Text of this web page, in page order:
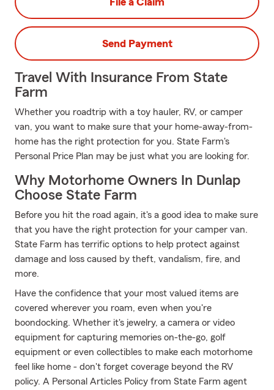
Send Payment
Travel With Insurance From State
Farm
Whether you roadtrip with a toy hauler, RV, or camper
van, you want to make sure that your home-away-from-
home has the right protection for you. State Farm's
Personal Price Plan may be just what you are looking for.
Why Motorhome Owners In Dunlap
Choose State Farm
Before you hit the road again, it's a good idea to make sure
that you have the right protection for your camper van.
State Farm has terrific options to help protect against
damage and loss caused by theft, vandalism, fire, and
more.
Have the confidence that your most valued items are
covered wherever you roam, even when you're
boondocking. Whether it's jewelry, a camera or video
equipment for capturing memories on-the-go, golf
equipment or even collectibles to make each motorhome
feel like home - don't forget coverage beyond the RV
policy. A Personal Articles Policy from State Farm agent